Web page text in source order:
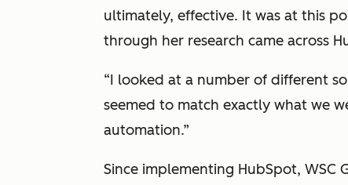
ultimately, effective. It was at this
through her research came across
“I looked at a number of different
seemed to match exactly what we
automation.”
Since implementing HubSpot,